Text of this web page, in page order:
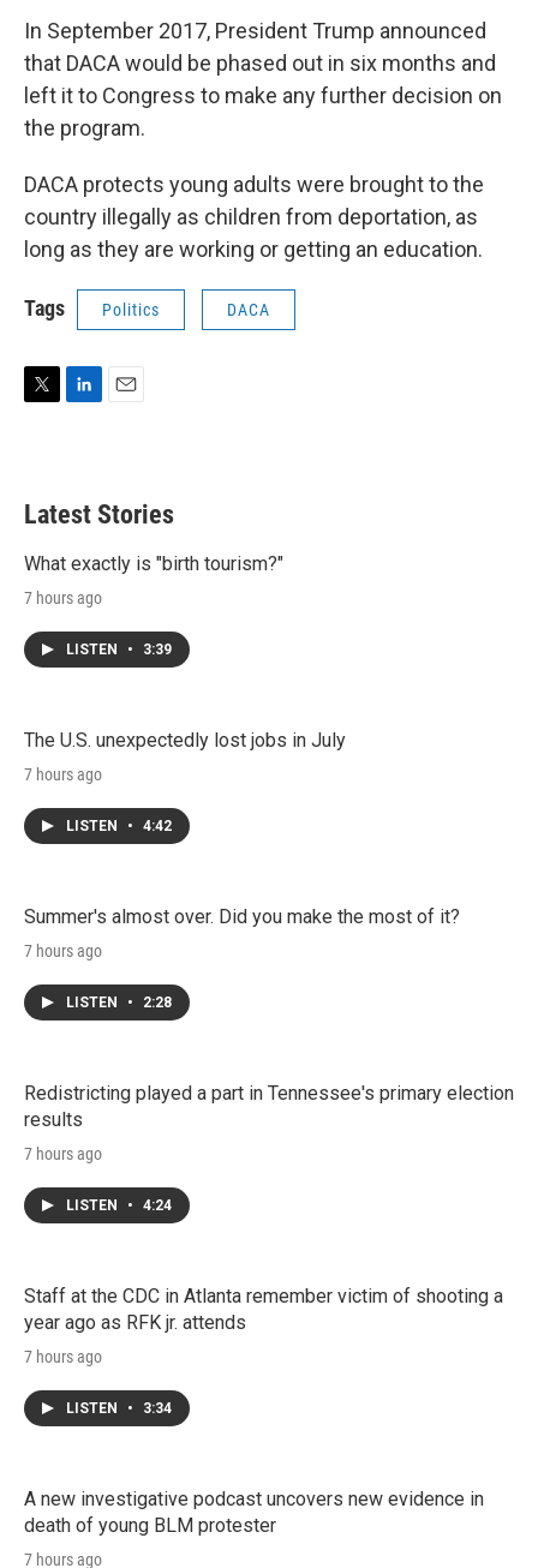
In September 2017, President Trump announced
that DACA would be phased out in six months and
left it to Congress to make any further decision on
the program.
DACA protects young adults were brought to the
country illegally as children from deportation, as
long as they are working or getting an education.
Tags Politics DACA
t
e
d
n
l
Latest Stories
What exactly is "birth tourism?"
7 hours ago
LISTEN • 3:39
The U.S. unexpectedly lost jobs in July
7 hours ago
LISTEN • 4:42
Summer's almost over. Did you make the most of it?
7 hours ago
LISTEN • 2:28
Redistricting played a part in Tennessee's primary election
results
7 hours ago
LISTEN • 4:24
Staff at the CDC in Atlanta remember victim of shooting a
year ago as RFK jr. attends
7 hours ago
LISTEN • 3:34
A new investigative podcast uncovers new evidence in
death of young BLM protester
7 hours ago